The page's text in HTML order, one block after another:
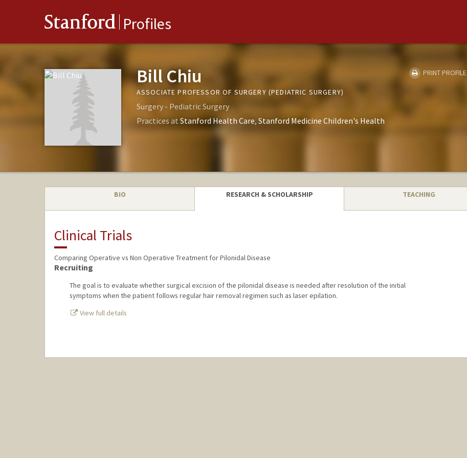
Stanford Profiles
Bill Chiu
ASSOCIATE PROFESSOR OF SURGERY (PEDIATRIC SURGERY)
Surgery - Pediatric Surgery
Practices atStanford Health Care Stanford Medicine Children's Health
PRINT PROFILE
BIO RESEARCH & SCHOLARSHIP TEACHING
Clinical Trials
Comparing Operative vs Non Operative Treatment for Pilonidal Disease
Recruiting
The goal is to evaluate whether surgical excision of the pilonidal disease is needed after resolution of the initial
symptoms when the patient follows regular hair removal regimen such as laser epilation.
View full details